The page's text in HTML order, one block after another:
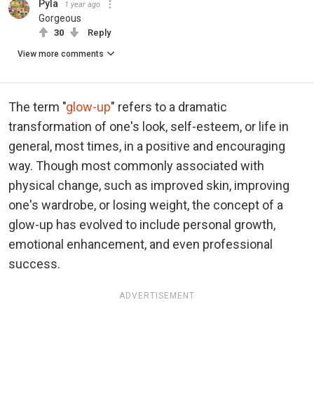
Pyla 1 year ago
Gorgeous
30 Reply
View more comments
The term "glow-up" refers to a dramatic
transformation of one's look, self-esteem, or life in
general, most times, in a positive and encouraging
way. Though most commonly associated with
physical change, such as improved skin, improving
one's wardrobe, or losing weight, the concept of a
glow-up has evolved to include personal growth,
emotional enhancement, and even professional
success.
ADVERTISEMENT